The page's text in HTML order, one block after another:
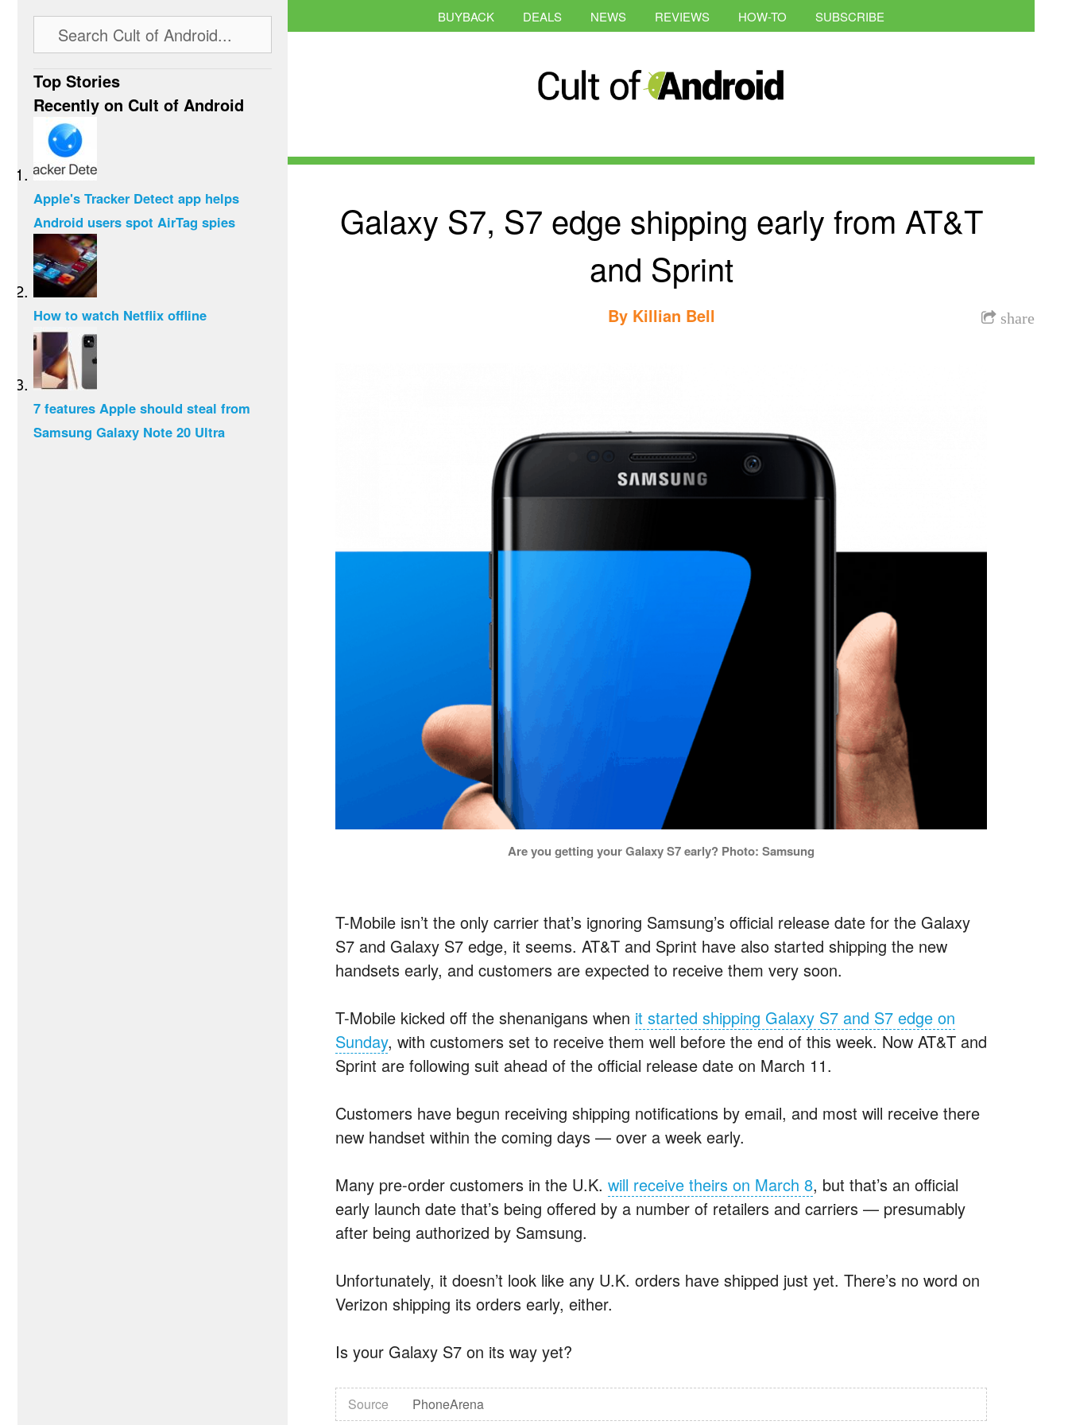
BUYBACK DEALS NEWS REVIEWS HOW-TO SUBSCRIBE
Galaxy S7, S7 edge shipping early from AT&T
and Sprint
share
By Killian Bell
Are you getting your Galaxy S7 early? Photo: Samsung
T-Mobile isn’t the only carrier that’s ignoring Samsung’s official release date for the Galaxy
S7 and Galaxy S7 edge, it seems. AT&T and Sprint have also started shipping the new
handsets early, and customers are expected to receive them very soon.
T-Mobile kicked off the shenanigans when it started shipping Galaxy S7 and S7 edge on
Sunday, with customers set to receive them well before the end of this week. Now AT&T and
Sprint are following suit ahead of the official release date on March 11.
Customers have begun receiving shipping notifications by email, and most will receive there
new handset within the coming days — over a week early.
Many pre-order customers in the U.K. will receive theirs on March 8, but that’s an official
early launch date that’s being offered by a number of retailers and carriers — presumably
after being authorized by Samsung.
Unfortunately, it doesn’t look like any U.K. orders have shipped just yet. There’s no word on
Verizon shipping its orders early, either.
Is your Galaxy S7 on its way yet?
Source PhoneArena
Top Stories
Recently on Cult of Android
Apple's Tracker Detect app helps
Android users spot AirTag spies
How to watch Netflix offline
7 features Apple should steal from
Samsung Galaxy Note 20 Ultra